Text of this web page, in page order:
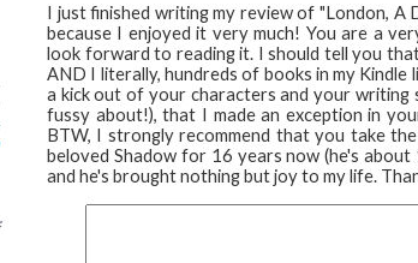
I just finished writing my review of "London, A
because I enjoyed it very much! You are a
look forward to reading it. I should tell you
AND I literally, hundreds of books in my
a kick out of your characters and your writing
fussy about!), that I made an exception in
BTW, I strongly recommend that you take
beloved Shadow for 16 years now (he's
and he's brought nothing but joy to my life.